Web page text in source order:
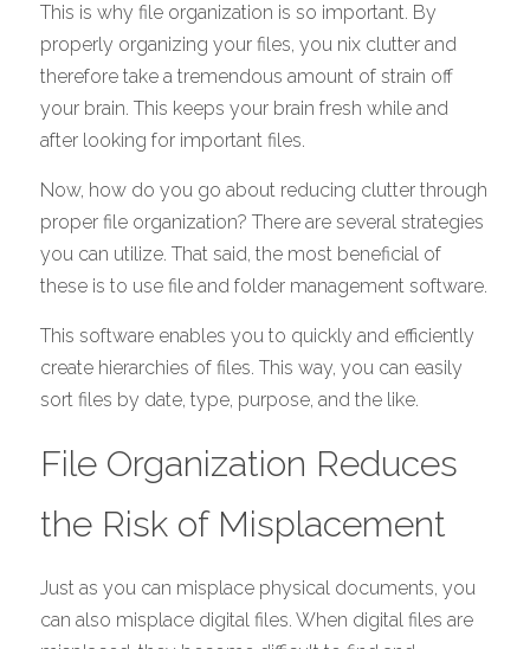
This is why file organization is so important. By
properly organizing your files, you nix clutter and
therefore take a tremendous amount of strain off
your brain. This keeps your brain fresh while and
after looking for important files.
Now, how do you go about reducing clutter through
proper file organization? There are several strategies
you can utilize. That said, the most beneficial of
This software enables you to quickly and efficiently
create hierarchies of files. This way, you can easily
sort files by date, type, purpose, and the like.
File Organization Reduces
the Risk of Misplacement
Just as you can misplace physical documents, you
can also misplace digital files. When digital files are